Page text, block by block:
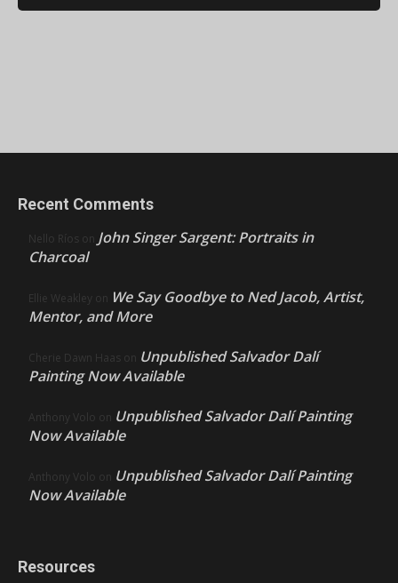
Recent Comments
Nello Ríos on John Singer Sargent: Portraits in
Charcoal
Ellie Weakley on We Say Goodbye to Ned Jacob, Artist,
Mentor, and More
Cherie Dawn Haas on Unpublished Salvador Dalí
Painting Now Available
Anthony Volo on Unpublished Salvador Dalí Painting
Now Available
Anthony Volo on Unpublished Salvador Dalí Painting
Now Available
Resources